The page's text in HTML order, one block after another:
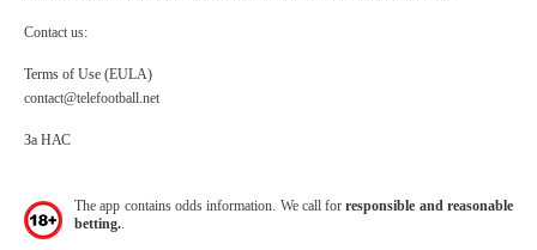
Contact us:
Terms of Use (EULA)
contact@telefootball.net
За НАС
The app contains odds information. We call forresponsible and reasonable
betting.